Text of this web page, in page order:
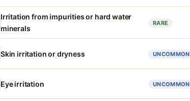
Irritation from impurities or hard water
minerals
RARE
Skin irritation or dryness UNCOMMON
Eye irritation UNCOMMON